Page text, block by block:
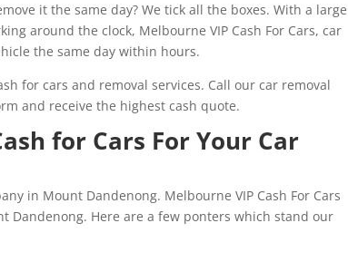
it the same day? We tick all the boxes. With a large
around the clock, Melbourne VIP Cash For Cars, car
the same day within hours.
for cars and removal services. Call our car removal
and receive the highest cash quote.
for Cars For Your Car
in Mount Dandenong. Melbourne VIP Cash For Cars
Here are a few ponters which stand our